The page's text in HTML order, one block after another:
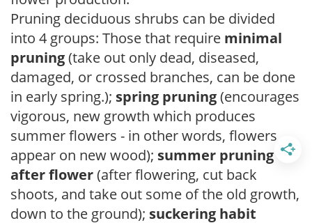
Pruning deciduous shrubs can be divided
into 4 groups: Those that require minimal
pruning(take out only dead, diseased,
damaged, or crossed branches, can be done
in early spring.); spring pruning(encourages
vigorous, new growth which produces
summer flowers - in other words, flowers
appear on new wood); summer pruning
after flower(after flowering, cut back
shoots, and take out some of the old growth,
down to the ground); suckering habit